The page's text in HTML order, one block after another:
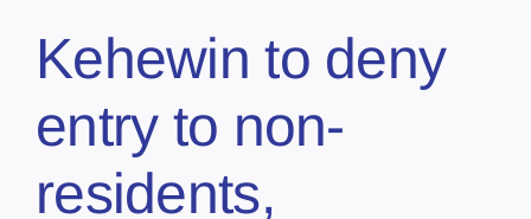
Kehewin to deny
entry to non-
residents,